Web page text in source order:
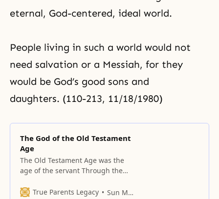
eternal, God-centered, ideal world.
People living in such a world would not
need salvation or a Messiah, for they
would be God’s good sons and
daughters. (110-213, 11/18/1980)
The God of the Old Testament
Age
The Old Testament Age was the
age of the servant Through the
non-Principle realm. How far did
True Parents Legacy Sun Myung Moon